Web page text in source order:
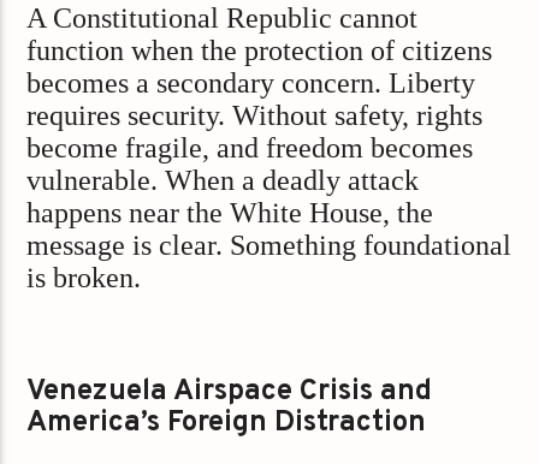
A Constitutional Republic cannot
function when the protection of citizens
becomes a secondary concern. Liberty
requires security. Without safety, rights
become fragile, and freedom becomes
vulnerable. When a deadly attack
happens near the White House, the
message is clear. Something foundational
is broken.
Venezuela Airspace Crisis and
America’s Foreign Distraction